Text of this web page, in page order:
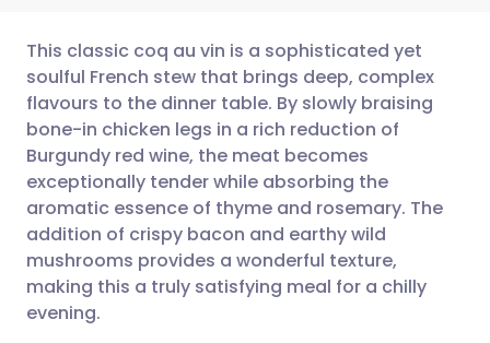
Share via email
Share via Facebook
Share via LinkedIn
Share via X
🇬🇧 English 🇩🇪 Deutsch
🇪🇸 Español
🇮🇹 Italiano 🇵🇹
🇮🇳 हिन्दी 🇮🇱 עברית
This classic coq au vin is a sophisticated yet
soulful French stew that brings deep, complex
flavours to the dinner table. By slowly braising
bone-in chicken legs in a rich reduction of
Burgundy red wine, the meat becomes
exceptionally tender while absorbing the
aromatic essence of thyme and rosemary. The
addition of crispy bacon and earthy wild
mushrooms provides a wonderful texture,
making this a truly satisfying meal for a chilly
evening.